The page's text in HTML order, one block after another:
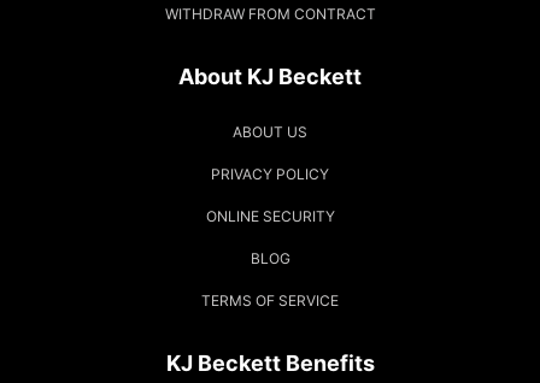
WITHDRAW FROM CONTRACT
About KJ Beckett
ABOUT US
PRIVACY POLICY
ONLINE SECURITY
BLOG
TERMS OF SERVICE
KJ Beckett Benefits